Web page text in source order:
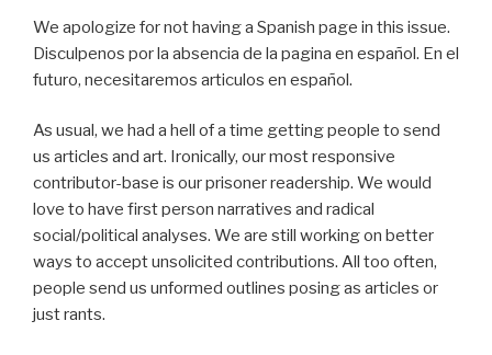
We apologize for not having a Spanish page in this issue.
Disculpenos por la absencia de la pagina en español. En el
futuro, necesitaremos articulos en español.
As usual, we had a hell of a time getting people to send
us articles and art. Ironically, our most responsive
contributor-base is our prisoner readership. We would
love to have first person narratives and radical
social/political analyses. We are still working on better
ways to accept unsolicited contributions. All too often,
people send us unformed outlines posing as articles or
just rants.